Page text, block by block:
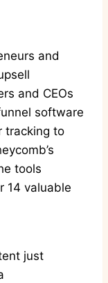
and
and CEOs
software
tracking to
tools
14 valuable
just